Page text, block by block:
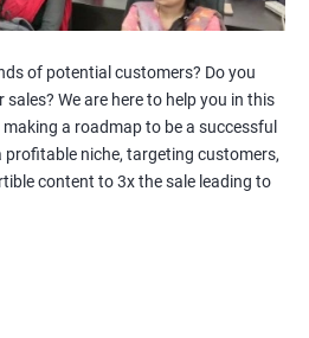
3000+
of potential customers? Do you
We are here to help you in this
a roadmap to be a successful
niche, targeting customers,
content to 3x the sale leading to